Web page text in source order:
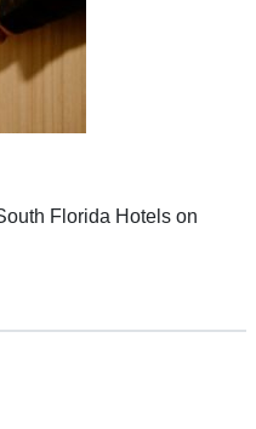
Florida Hotels on